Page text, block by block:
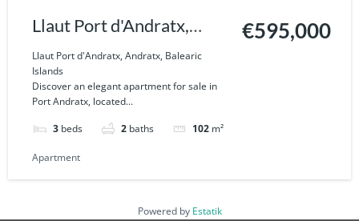
Llaut Port d'Andratx,
Andratx, Balearic Islands
Llaut Port d'Andratx, Andratx, Balearic
Islands
Discover an elegant apartment for sale in
Port Andratx, located...
3 beds 2 baths 102 m²
€595,000
Apartment
Powered by Estatik